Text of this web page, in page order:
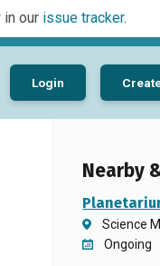
our issue tracker.
Login
Nearby
Science
Ongoing